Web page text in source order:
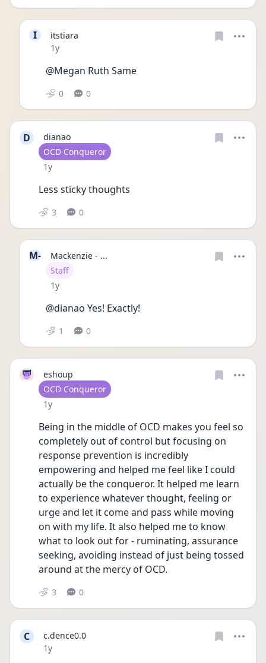
I
itstiara
Date posted
1y
@Megan Ruth Same
0 0
D
dianao
User type
OCD Conqueror
Date posted
1y
Less sticky thoughts
3 0
M-
Mackenzie - ...
User type
Staff
Date posted
1y
@dianao Yes! Exactly!
1 0
eshoup
User type
OCD Conqueror
Date posted
1y
Being in the middle of OCD makes you feel so
completely out of control but focusing on
response prevention is incredibly
empowering and helped me feel like I could
actually be the conqueror. It helped me learn
to experience whatever thought, feeling or
urge and let it come and pass while moving
on with my life. It also helped me to know
what to look out for - ruminating, assurance
seeking, avoiding instead of just being tossed
around at the mercy of OCD.
3 0
C
c.dence0.0
Date posted
1y